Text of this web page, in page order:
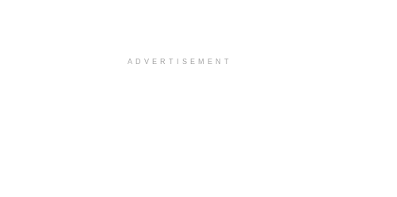
ADVERTISEMENT